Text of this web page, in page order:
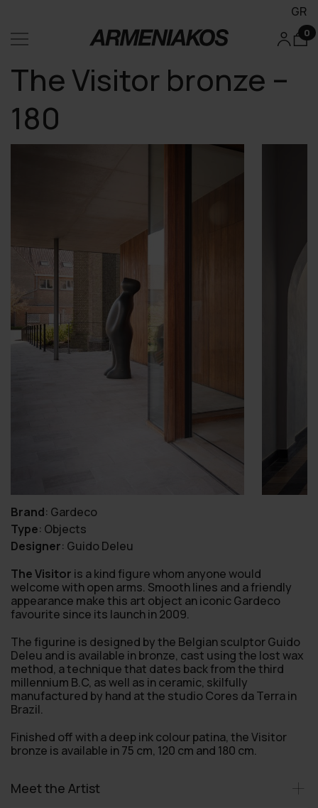
GR
0
The Visitor bronze –
180
Brand: Gardeco
Type: Objects
Designer: Guido Deleu
The Visitor is a kind figure whom anyone would
welcome with open arms. Smooth lines and a friendly
appearance make this art object an iconic Gardeco
favourite since its launch in 2009.
The figurine is designed by the Belgian sculptor Guido
Deleu and is available in bronze, cast using the lost wax
method, a technique that dates back from the third
millennium B.C, as well as in ceramic, skilfully
manufactured by hand at the studio Cores da Terra in
Brazil.
Finished off with a deep ink colour patina, the Visitor
bronze is available in 75 cm, 120 cm and 180 cm.
Meet the Artist